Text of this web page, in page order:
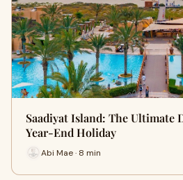
Saadiyat Island: The Ultimate
Year-End Holiday
Abi Mae · 8 min